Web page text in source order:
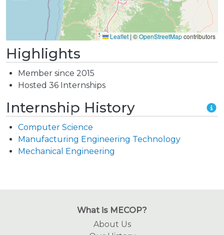
Leaflet | ©OpenStreetMapcontributors
Highlights
Member since 2015
Hosted 36 Internships
Internship History
Computer Science
Manufacturing Engineering Technology
Mechanical Engineering
What is MECOP?
About Us